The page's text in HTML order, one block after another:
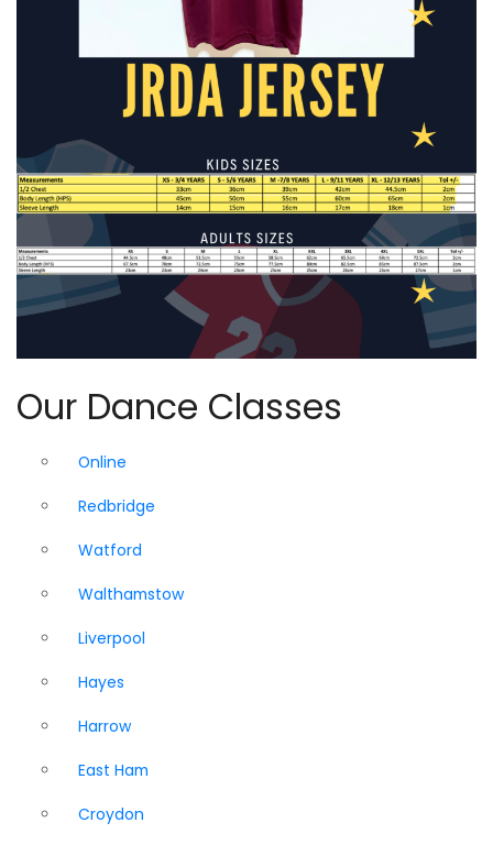
Our Dance Classes
Online
Redbridge
Watford
Walthamstow
Liverpool
Hayes
Harrow
East Ham
Croydon